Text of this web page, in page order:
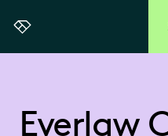
Everlaw
Everlaw